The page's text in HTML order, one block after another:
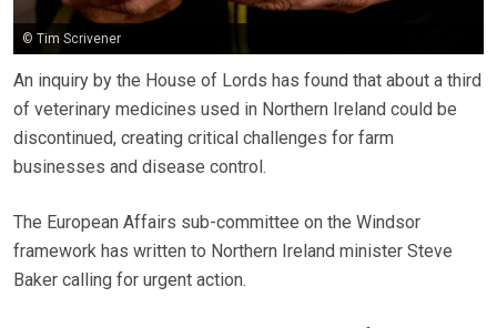
© Tim Scrivener
An inquiry by the House of Lords has found that about a third
of veterinary medicines used in Northern Ireland could be
discontinued, creating critical challenges for farm
businesses and disease control.
The European Affairs sub-committee on the Windsor
framework has written to Northern Ireland minister Steve
Baker calling for urgent action.